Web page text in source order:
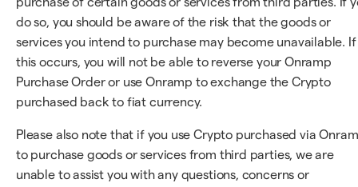
do so, you should be aware of the risk that the goods or
services you intend to purchase may become unavailable. If
this occurs, you will not be able to reverse your Onramp
Purchase Order or use Onramp to exchange the Crypto
purchased back to fiat currency.
Please also note that if you use Crypto purchased via
to purchase goods or services from third parties, we are
unable to assist you with any questions, concerns or